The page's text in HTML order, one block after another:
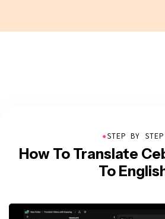
●STEP BY STEP
How To Translate
To